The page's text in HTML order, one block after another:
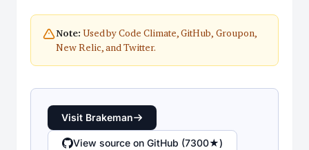
Note: Used by Code Climate, GitHub, Groupon,
New Relic, and Twitter.
Visit Brakeman
View source on GitHub (7300★)